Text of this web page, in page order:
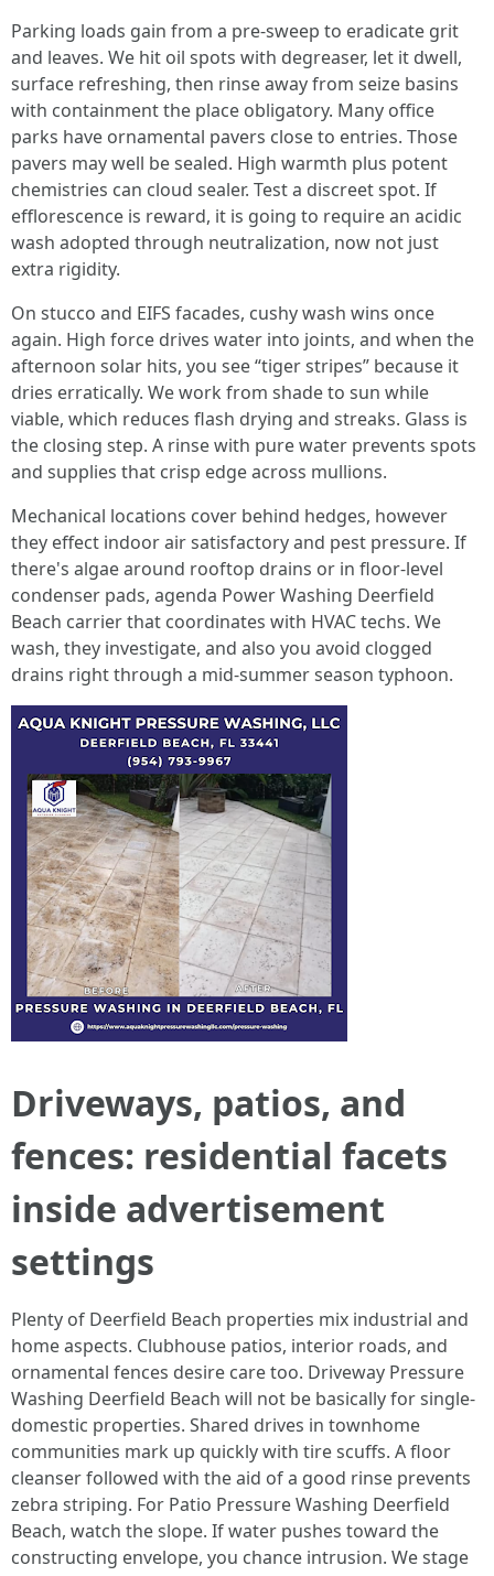
Parking loads gain from a pre-sweep to eradicate grit
and leaves. We hit oil spots with degreaser, let it dwell,
surface refreshing, then rinse away from seize basins
with containment the place obligatory. Many office
parks have ornamental pavers close to entries. Those
pavers may well be sealed. High warmth plus potent
chemistries can cloud sealer. Test a discreet spot. If
efflorescence is reward, it is going to require an acidic
wash adopted through neutralization, now not just
extra rigidity.
On stucco and EIFS facades, cushy wash wins once
again. High force drives water into joints, and when the
afternoon solar hits, you see “tiger stripes” because it
dries erratically. We work from shade to sun while
viable, which reduces flash drying and streaks. Glass is
the closing step. A rinse with pure water prevents spots
and supplies that crisp edge across mullions.
Mechanical locations cover behind hedges, however
they effect indoor air satisfactory and pest pressure. If
there's algae around rooftop drains or in floor-level
condenser pads, agenda Power Washing Deerfield
Beach carrier that coordinates with HVAC techs. We
wash, they investigate, and also you avoid clogged
drains right through a mid-summer season typhoon.
Driveways, patios, and
fences: residential facets
inside advertisement
settings
Plenty of Deerfield Beach properties mix industrial and
home aspects. Clubhouse patios, interior roads, and
ornamental fences desire care too. Driveway Pressure
Washing Deerfield Beach will not be basically for single-
domestic properties. Shared drives in townhome
communities mark up quickly with tire scuffs. A floor
cleanser followed with the aid of a good rinse prevents
zebra striping. For Patio Pressure Washing Deerfield
Beach, watch the slope. If water pushes toward the
constructing envelope, you chance intrusion. We stage